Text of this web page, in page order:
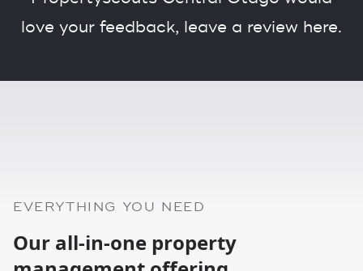
love your feedback, leave a review here.
EVERYTHING YOU NEED
Our all-in-one property